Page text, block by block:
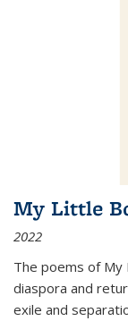
My Little
2022
The poems of
diaspora and
exile and